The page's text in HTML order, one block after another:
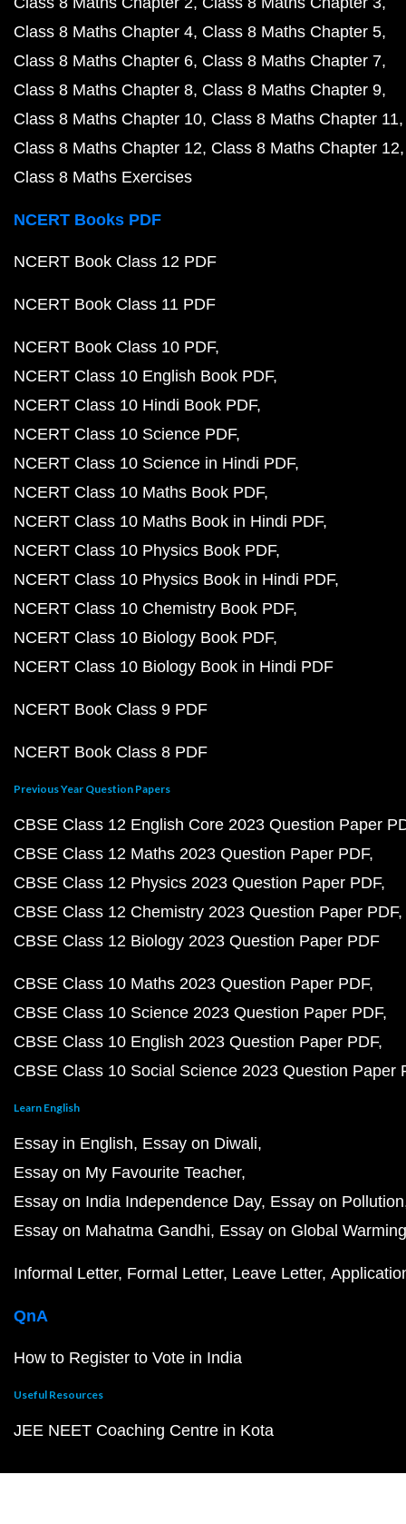
Class 8 Maths Chapter 4 Class 8 Maths Chapter 5
Class 8 Maths Chapter 6 Class 8 Maths Chapter 7
Class 8 Maths Chapter 8 Class 8 Maths Chapter 9
Class 8 Maths Chapter 10 Class 8 Maths Chapter 11
Class 8 Maths Chapter 12 Class 8 Maths Chapter 12
Class 8 Maths Exercises
NCERT Books PDF
NCERT Book Class 12 PDF
NCERT Book Class 11 PDF
NCERT Book Class 10 PDF
NCERT Class 10 English Book PDF
NCERT Class 10 Hindi Book PDF
NCERT Class 10 Science PDF
NCERT Class 10 Science in Hindi PDF
NCERT Class 10 Maths Book PDF
NCERT Class 10 Maths Book in Hindi PDF
NCERT Class 10 Physics Book PDF
NCERT Class 10 Physics Book in Hindi PDF
NCERT Class 10 Chemistry Book PDF
NCERT Class 10 Biology Book PDF
NCERT Class 10 Biology Book in Hindi PDF
NCERT Book Class 9 PDF
NCERT Book Class 8 PDF
Previous Year Question Papers
CBSE Class 12 English Core 2023 Question Paper
CBSE Class 12 Maths 2023 Question Paper PDF
CBSE Class 12 Physics 2023 Question Paper PDF
CBSE Class 12 Chemistry 2023 Question Paper PDF
CBSE Class 12 Biology 2023 Question Paper PDF
CBSE Class 10 Maths 2023 Question Paper PDF
CBSE Class 10 Science 2023 Question Paper PDF
CBSE Class 10 English 2023 Question Paper PDF
CBSE Class 10 Social Science 2023 Question Paper
Learn English
Essay in English Essay on Diwali
Essay on My Favourite Teacher
Essay on India Independence Day Essay on Pollution
Essay on Mahatma Gandhi Essay on Global Warming
Informal Letter Formal Letter Leave Letter
QnA
How to Register to Vote in India
Useful Resources
JEE NEET Coaching Centre in Kota